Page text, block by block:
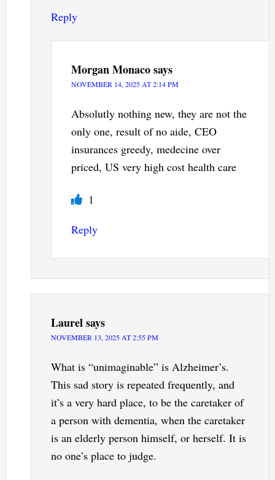
Reply
Morgan Monacosays
NOVEMBER 14, 2025 AT 2:14 PM
Absolutly nothing new, they are not the
only one, result of no aide, CEO
insurances greedy, medecine over
priced, US very high cost health care
1
Reply
Laurelsays
NOVEMBER 13, 2025 AT 2:55 PM
What is “unimaginable” is Alzheimer’s.
This sad story is repeated frequently, and
it’s a very hard place, to be the caretaker of
a person with dementia, when the caretaker
is an elderly person himself, or herself. It is
no one’s place to judge.